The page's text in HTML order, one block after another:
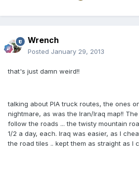
Wrench
Posted January 29, 2013
that's just damn weird!!
talking about PIA truck routes, the ones
nightmare, as was the Iran/Iraq map!!
follow the roads ... the twisty mountain
1/2 a day, each. Iraq was easier, as I
the road tiles .. kept them as straight as I